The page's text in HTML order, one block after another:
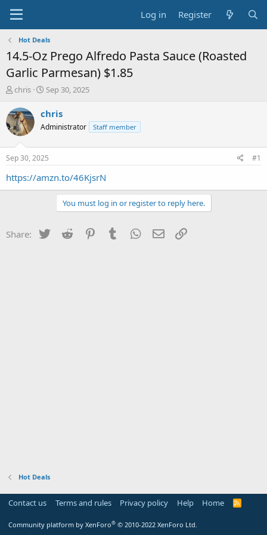
Log in Register
Hot Deals
14.5-Oz Prego Alfredo Pasta Sauce (Roasted
Garlic Parmesan) $1.85
T
r
e
a
t
a
chris
S
a
t
a
t
e
Sep 30, 2025
chris
Administrator Staff member
Sep 30, 2025 #1
https://amzn.to/46KjsrN
You must log in or register to reply here.
Share: Twitter Reddit PinterestTumblr WhatsApp
Email
Hot Deals
Contact us Terms and rules Privacy policy Help Home
R
Community platform by XenForo® © 2010-2022 XenForo Ltd.